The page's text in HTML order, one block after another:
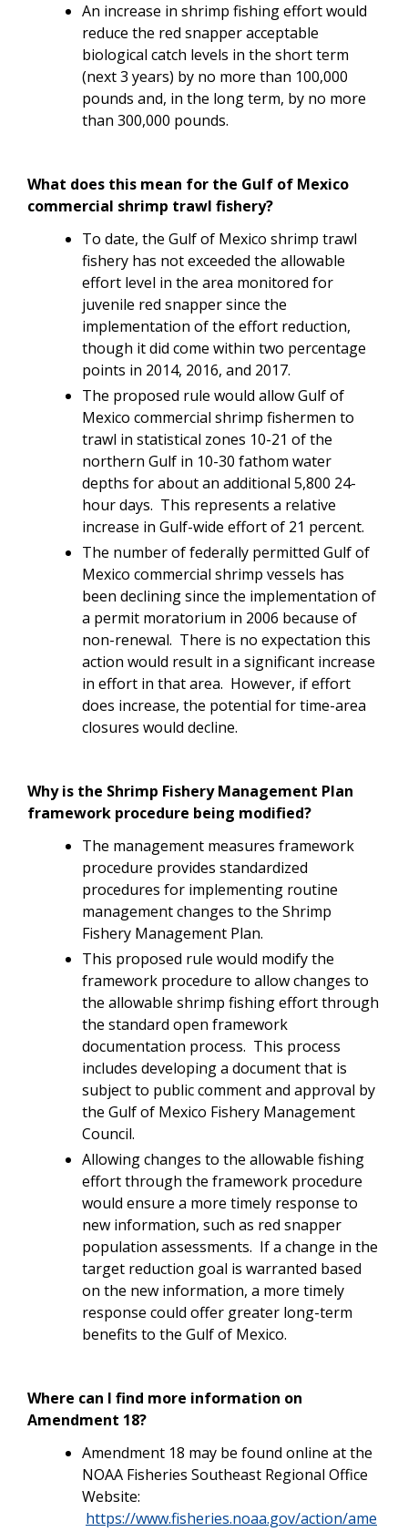
An increase in shrimp fishing effort would
reduce the red snapper acceptable
biological catch levels in the short term
(next 3 years) by no more than 100,000
pounds and, in the long term, by no more
than 300,000 pounds.
What does this mean for the Gulf of Mexico
commercial shrimp trawl fishery?
To date, the Gulf of Mexico shrimp trawl
fishery has not exceeded the allowable
effort level in the area monitored for
juvenile red snapper since the
implementation of the effort reduction,
though it did come within two percentage
points in 2014, 2016, and 2017.
The proposed rule would allow Gulf of
Mexico commercial shrimp fishermen to
trawl in statistical zones 10-21 of the
northern Gulf in 10-30 fathom water
depths for about an additional 5,800 24-
hour days. This represents a relative
increase in Gulf-wide effort of 21 percent.
The number of federally permitted Gulf of
Mexico commercial shrimp vessels has
been declining since the implementation of
a permit moratorium in 2006 because of
non-renewal. There is no expectation this
action would result in a significant increase
in effort in that area. However, if effort
does increase, the potential for time-area
closures would decline.
Why is the Shrimp Fishery Management Plan
framework procedure being modified?
The management measures framework
procedure provides standardized
procedures for implementing routine
management changes to the Shrimp
Fishery Management Plan.
This proposed rule would modify the
framework procedure to allow changes to
the allowable shrimp fishing effort through
the standard open framework
documentation process. This process
includes developing a document that is
subject to public comment and approval by
the Gulf of Mexico Fishery Management
Council.
Allowing changes to the allowable fishing
effort through the framework procedure
would ensure a more timely response to
new information, such as red snapper
population assessments. If a change in the
target reduction goal is warranted based
on the new information, a more timely
response could offer greater long-term
benefits to the Gulf of Mexico.
Where can I find more information on
Amendment 18?
Amendment 18 may be found online at the
NOAA Fisheries Southeast Regional Office
Website:
https://www.fisheries.noaa.gov/action/ame